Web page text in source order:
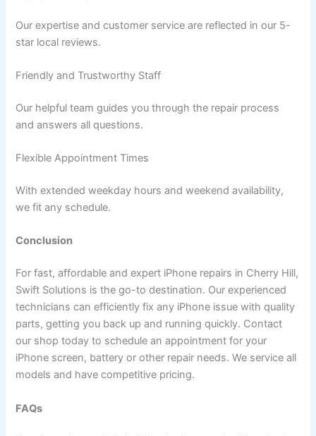
Our expertise and customer service are reflected in our 5-
star local reviews.
Friendly and Trustworthy Staff
Our helpful team guides you through the repair process
and answers all questions.
Flexible Appointment Times
With extended weekday hours and weekend availability,
we fit any schedule.
Conclusion
For fast, affordable and expert iPhone repairs in Cherry Hill,
Swift Solutions is the go-to destination. Our experienced
technicians can efficiently fix any iPhone issue with quality
parts, getting you back up and running quickly. Contact
our shop today to schedule an appointment for your
iPhone screen, battery or other repair needs. We service all
models and have competitive pricing.
FAQs